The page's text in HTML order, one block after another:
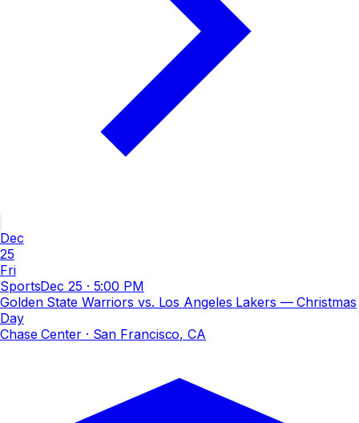
Dec
25
Fri
SportsDec 25 · 5:00 PM
Golden State Warriors vs. Los Angeles Lakers — Christmas
Day
Chase Center· San Francisco, CA